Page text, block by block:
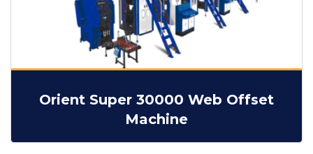
Orient Super 30000 Web Offset
Machine